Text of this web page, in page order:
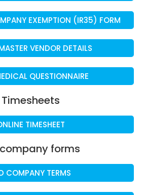
EXEMPTION (IR35) FORM
VENDOR DETAILS
QUESTIONNAIRE
Timesheets
TIMESHEET
forms
COMPANY TERMS